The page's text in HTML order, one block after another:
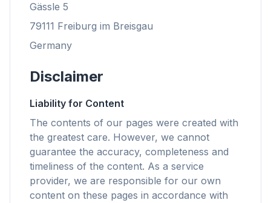
Gässle 5
79111 Freiburg im Breisgau
Germany
Disclaimer
Liability for Content
The contents of our pages were created with
the greatest care. However, we cannot
guarantee the accuracy, completeness and
timeliness of the content. As a service
provider, we are responsible for our own
content on these pages in accordance with
flyoobe